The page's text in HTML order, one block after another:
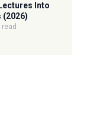
Into
(2026)